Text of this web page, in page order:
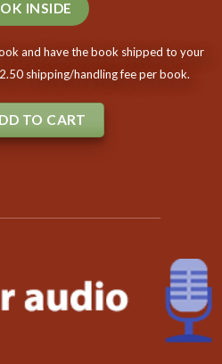
INSIDE
and have the book shipped to your
shipping/handling fee per book.
TO CART